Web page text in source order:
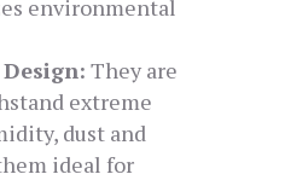
environmental
They are
extreme
dust and
ideal for